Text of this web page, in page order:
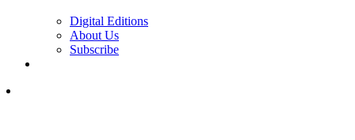
Digital Editions
About Us
Subscribe